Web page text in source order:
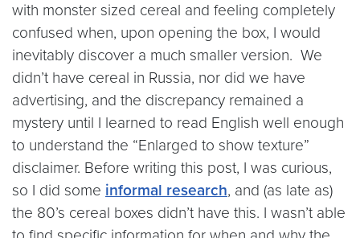
with monster sized cereal and feeling completely
confused when, upon opening the box, I would
inevitably discover a much smaller version. We
didn’t have cereal in Russia, nor did we have
advertising, and the discrepancy remained a
mystery until I learned to read English well enough
to understand the “Enlarged to show texture”
disclaimer. Before writing this post, I was curious,
so I did some informal research, and (as late as)
the 80’s cereal boxes didn’t have this. I wasn’t able